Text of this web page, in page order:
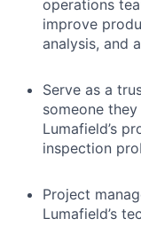
operations
improve
analysis, and
Serve as a
someone
Lumafield’s
inspection
Project
Lumafield’s